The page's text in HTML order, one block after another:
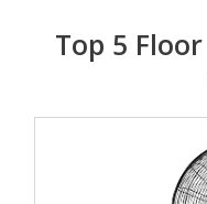
Top 5